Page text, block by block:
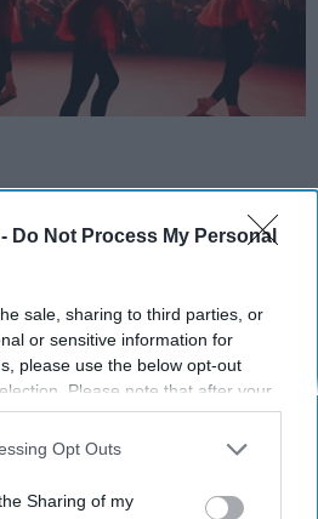
Do Not Process My Personal
sale, sharing to third parties, or
or sensitive information for
please use the below opt-out
Please note that after your
you may continue seeing
on personal information utilized by
opt-out of the further
Opt Outs
Sharing of my
Merriam-Webster definition
— all three of which
train 5 to 6 days per
hours of rehearsal per day
to Olympic
sports like